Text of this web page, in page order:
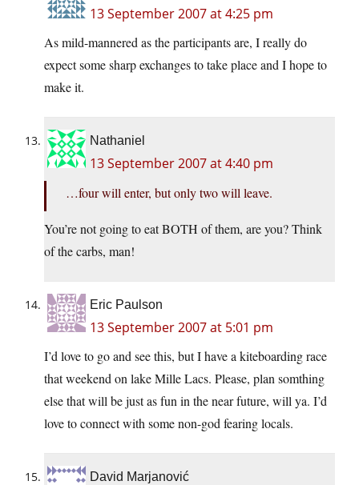
13 September 2007 at 4:25 pm
As mild-mannered as the participants are, I really do
expect some sharp exchanges to take place and I hope to
make it.
Nathaniel
13 September 2007 at 4:40 pm
…four will enter, but only two will leave.
You’re not going to eat BOTH of them, are you? Think
of the carbs, man!
Eric Paulson
13 September 2007 at 5:01 pm
I’d love to go and see this, but I have a kiteboarding race
that weekend on lake Mille Lacs. Please, plan somthing
else that will be just as fun in the near future, will ya. I’d
love to connect with some non-god fearing locals.
David Marjanović